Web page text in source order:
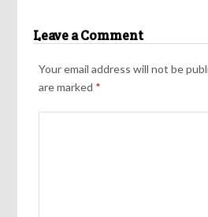
Leave a Comment
Your email address will not be
are marked *